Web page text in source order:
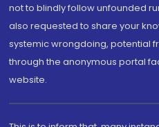
not to blindly follow unfounded
also requested to share your
systemic wrongdoing, potential
through the anonymous portal
website.